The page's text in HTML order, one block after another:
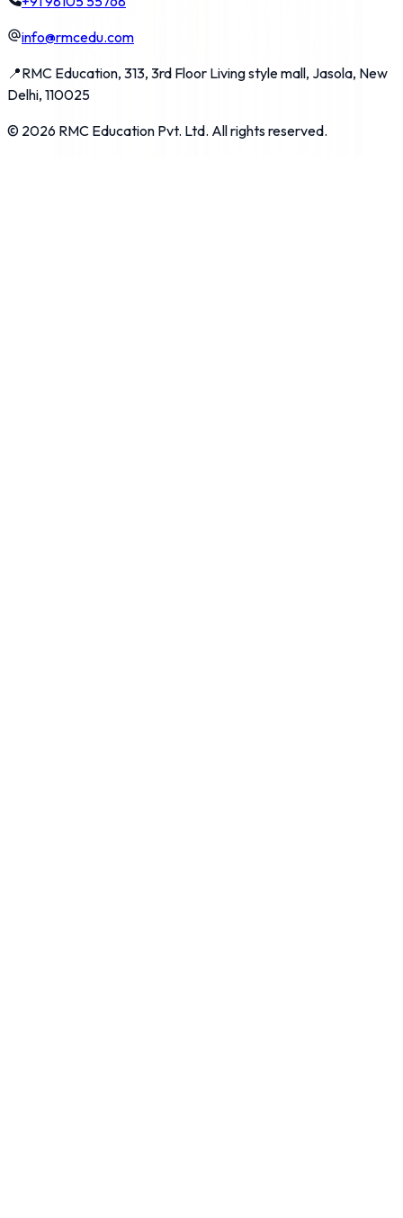
info@rmcedu.com
📍RMC Education, 313, 3rd Floor Living style mall, Jasola, New
Delhi, 110025
© 2026 RMC Education Pvt. Ltd. All rights reserved.